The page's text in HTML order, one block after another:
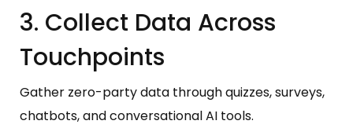
3. Collect Data Across
Touchpoints
Gather zero-party data through quizzes, surveys,
chatbots, and conversational AI tools.